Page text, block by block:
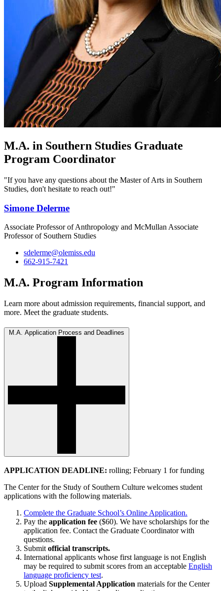
M.A. in Southern Studies Graduate
Program Coordinator
"If you have any questions about the Master of Arts in Southern
Studies, don't hesitate to reach out!"
Simone Delerme
Associate Professor of Anthropology and McMullan Associate
Professor of Southern Studies
sdelerme@olemiss.edu
662-915-7421
M.A. Program Information
Learn more about admission requirements, financial support, and
more. Meet the graduate students.
M.A. Application Process and Deadlines
APPLICATION DEADLINE: rolling; February 1 for funding
The Center for the Study of Southern Culture welcomes student
applications with the following materials.
Complete the Graduate School’s Online Application.
Pay the application fee ($60). We have scholarships for the
application fee. Contact the Graduate Coordinator with
questions.
Submit official transcripts.
International applicants whose first language is not English
may be required to submit scores from an acceptable English
language proficiency test.
Upload Supplemental Application materials for the Center